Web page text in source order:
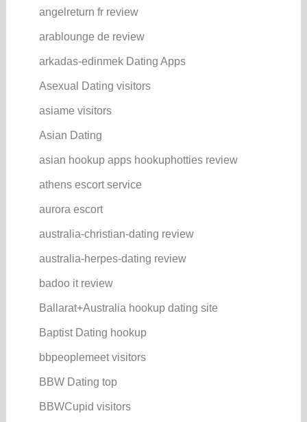
angelreturn fr review
arablounge de review
arkadas-edinmek Dating Apps
Asexual Dating visitors
asiame visitors
Asian Dating
asian hookup apps hookuphotties review
athens escort service
aurora escort
australia-christian-dating review
australia-herpes-dating review
badoo it review
Ballarat+Australia hookup dating site
Baptist Dating hookup
bbpeoplemeet visitors
BBW Dating top
BBWCupid visitors